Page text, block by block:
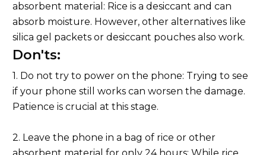
absorbent material: Rice is a desiccant and can
absorb moisture. However, other alternatives like
silica gel packets or desiccant pouches also work.
Don'ts:
1. Do not try to power on the phone: Trying to see
if your phone still works can worsen the damage.
Patience is crucial at this stage.
2. Leave the phone in a bag of rice or other